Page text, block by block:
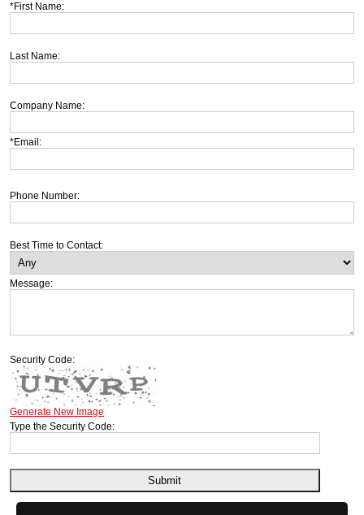
*First Name:
Last Name:
Company Name:
*Email:
Phone Number:
Best Time to Contact:
Message:
Security Code:
Generate New Image
Type the Security Code: